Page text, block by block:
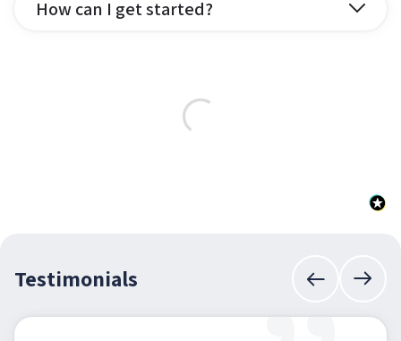
How can I get started?
Testimonials